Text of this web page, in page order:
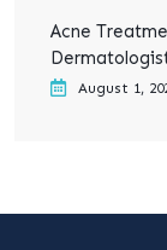
Acne
August 1,